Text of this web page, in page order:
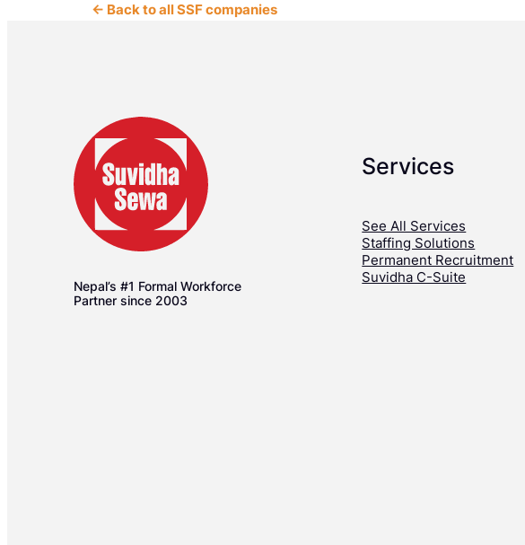
← Back to all SSF companies
Nepal’s #1 Formal Workforce
Partner since 2003
Services
See All Services
Staffing Solutions
Permanent Recruitment
Suvidha C-Suite